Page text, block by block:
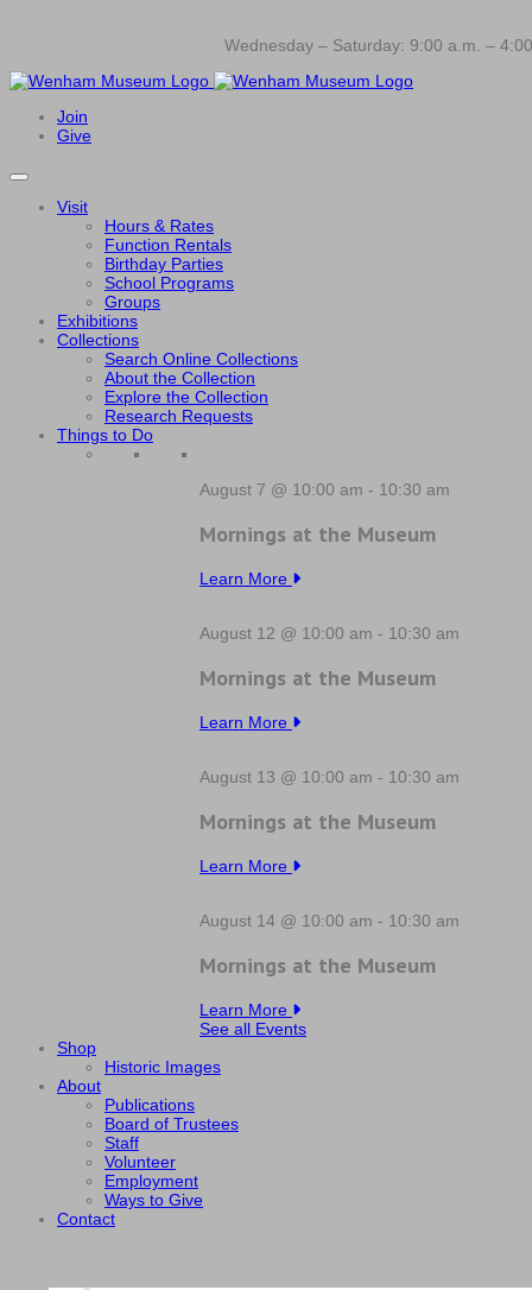
Wednesday – Saturday: 9:00 a.m. –
Join
Give
Visit
Hours & Rates
Function Rentals
Birthday Parties
School Programs
Groups
Exhibitions
Collections
Search Online Collections
About the Collection
Explore the Collection
Research Requests
Things to Do
August 7 @ 10:00 am - 10:30 am
Mornings at the Museum
Learn More
August 12 @ 10:00 am - 10:30 am
Mornings at the Museum
Learn More
August 13 @ 10:00 am - 10:30 am
Mornings at the Museum
Learn More
August 14 @ 10:00 am - 10:30 am
Mornings at the Museum
Learn More
See all Events
Shop
Historic Images
About
Publications
Board of Trustees
Staff
Volunteer
Employment
Ways to Give
Contact